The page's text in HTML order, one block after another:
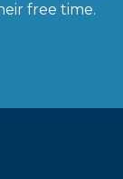
free time.